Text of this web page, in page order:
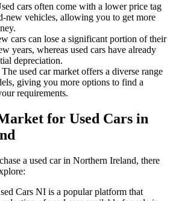
cars often come with a lower price tag
new vehicles, allowing you to get more
cars can lose a significant portion of their
years, whereas used cars have already
depreciation.
The used car market offers a diverse range
giving you more options to find a
requirements.
for Used Cars in
a used car in Northern Ireland, there
Cars NI is a popular platform that